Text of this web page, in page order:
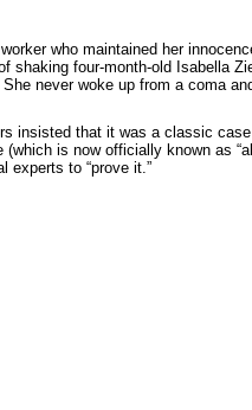
who maintained her
shaking four-month-old Isabella
never woke up from a coma
insisted that it was a classic
is now officially known as
experts to “prove it.”